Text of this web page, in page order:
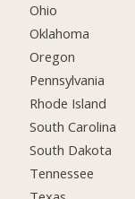
Ohio
Oklahoma
Oregon
Pennsylvania
Rhode Island
South Carolina
South Dakota
Tennessee